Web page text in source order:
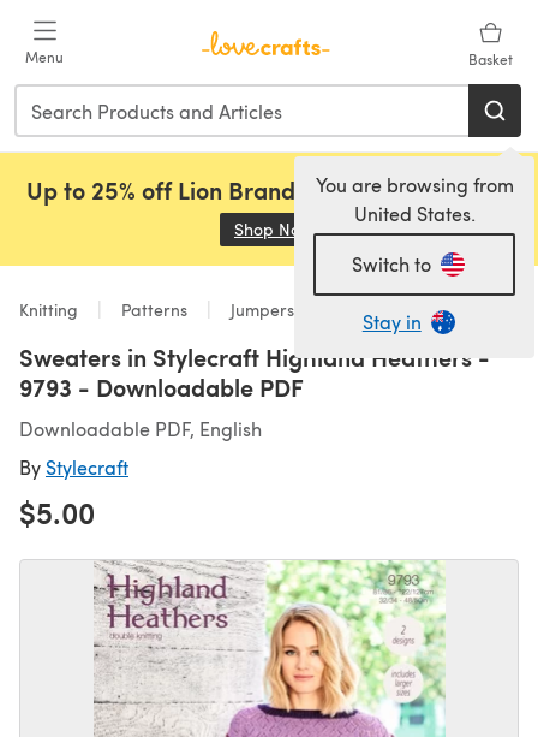
Menu Basket
You are browsing from
United States.
Switch to
Stay in
Up to 25% off Lion Brand, Sirdar and Rowan!
Shop Now (opens in a new tab)
Knitting Patterns Jumpers
Sweaters in Stylecraft Highland Heathers -
9793 - Downloadable PDF
Downloadable PDF, English
By Stylecraft
$5.00